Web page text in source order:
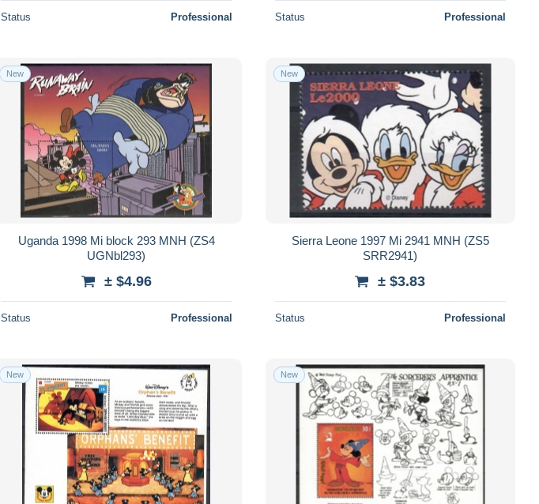
Status Professional Status Professional
New
Uganda 1998 Mi block 293 MNH (ZS4
UGNbl293)
± $4.96
Status Professional
New
Sierra Leone 1997 Mi 2941 MNH (ZS5
SRR2941)
± $3.83
Status Professional
New New